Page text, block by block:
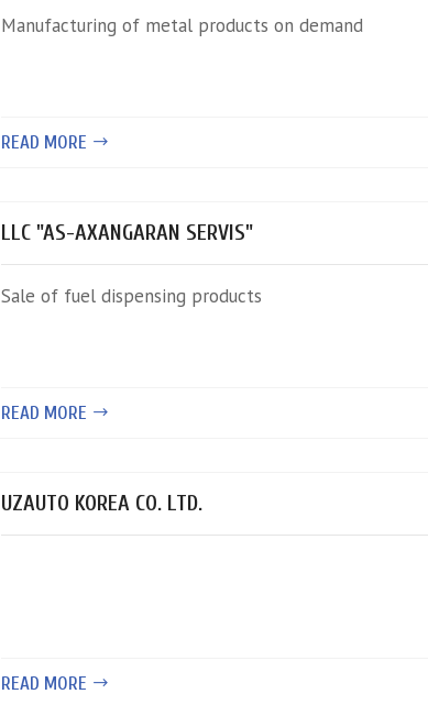
Manufacturing of metal products on demand
READ MORE
LLC "AS-AXANGARAN SERVIS"
Sale of fuel dispensing products
READ MORE
UZAUTO KOREA CO. LTD.
READ MORE